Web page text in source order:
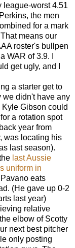
league-worst 4.51
the men
for a mark
means our
roster's bullpen
WAR of 3.9. I
get ugly, and I
a starter get to
we didn't have any
Gibson could
a rotation spot
year from
was locating his
last season).
last Aussie
uniform in
eats
(He gave up 0-2
last year)
relative
elbow of Scotty
next best pitcher
only posting